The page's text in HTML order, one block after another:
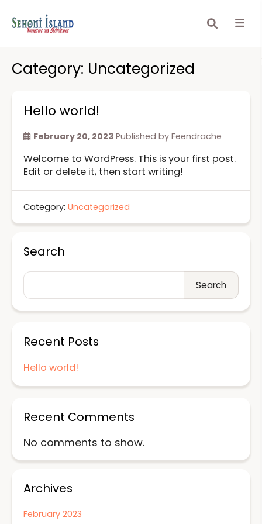
Category: Uncategorized
Hello world!
February 20, 2023 Published by Feendrache
Welcome to WordPress. This is your first post.
Edit or delete it, then start writing!
Category: Uncategorized
Search
Search
Recent Posts
Hello world!
Recent Comments
No comments to show.
Archives
February 2023